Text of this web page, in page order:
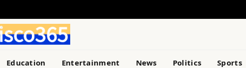
Education Entertainment News Politics Sports